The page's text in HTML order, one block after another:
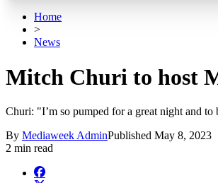
Home
>
News
Mitch Churi to host
Churi: "I’m so pumped for a great night and to
By Mediaweek AdminPublished May 8, 2023
2 min read